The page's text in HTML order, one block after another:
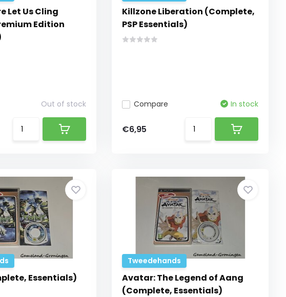
Let Us Cling
Edition
Out of stock
Killzone Liberation (Complete,
PSP Essentials)
Compare In stock
€6,95
Essentials)
Tweedehands
Avatar: The Legend of Aang
(Complete, Essentials)